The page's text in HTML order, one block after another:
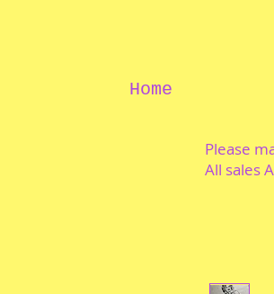
Home
Please
All sales